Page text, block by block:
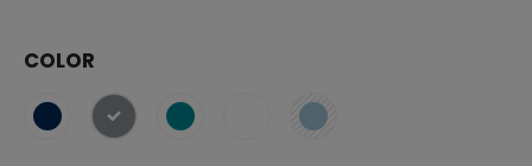
COLOR
selected